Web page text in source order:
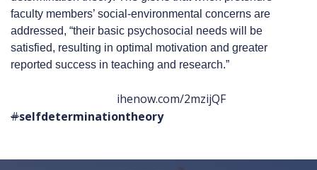
faculty members’ social-environmental concerns are
addressed, “their basic psychosocial needs will be
satisfied, resulting in optimal motivation and greater
reported success in teaching and research.”
ihenow.com/2mzijQF
#selfdeterminationtheory